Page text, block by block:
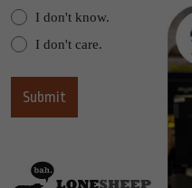
I don't know.
I don't care.